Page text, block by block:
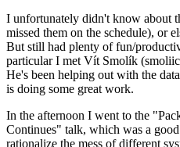
I unfortunately didn't know about
missed them on the schedule), or
But still had plenty of fun/
particular I met Vít Smolík
He's been helping out with the
is doing some great work.
In the afternoon I went to the
Continues" talk, which was a
rationalize the mess of different